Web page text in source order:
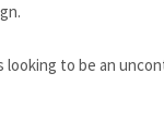
to be an